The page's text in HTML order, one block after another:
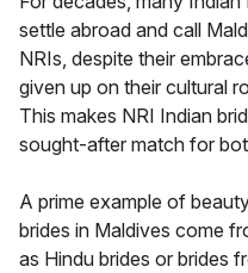
settle abroad and call
NRIs, despite their
given up on their cultural
This makes NRI Indian
sought-after match for
A prime example of
brides in Maldives come
as Hindu brides or brides